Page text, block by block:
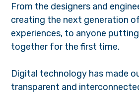
From the designers and
creating the next generation
experiences, to anyone
together for the first time.
Digital technology has made
transparent and